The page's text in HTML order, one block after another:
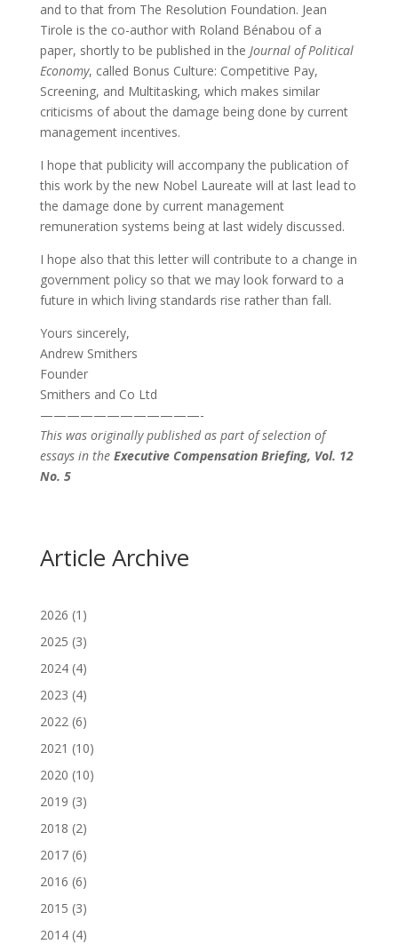
and to that from The Resolution Foundation. Jean
Tirole is the co-author with Roland Bénabou of a
paper, shortly to be published in the Journal of Political
Economy, called Bonus Culture: Competitive Pay,
Screening, and Multitasking, which makes similar
criticisms of about the damage being done by current
management incentives.
I hope that publicity will accompany the publication of
this work by the new Nobel Laureate will at last lead to
the damage done by current management
remuneration systems being at last widely discussed.
I hope also that this letter will contribute to a change in
government policy so that we may look forward to a
future in which living standards rise rather than fall.
Yours sincerely,
Andrew Smithers
Founder
Smithers and Co Ltd
————————————-
This was originally published as part of selection of
essays in the Executive Compensation Briefing, Vol. 12
No. 5
Article Archive
2026 (1)
2025 (3)
2024(4)
2023 (4)
2022(6)
2021 (10)
2020 (10)
2019 (3)
2018 (2)
2017(6)
2016 (6)
2015 (3)
2014(4)